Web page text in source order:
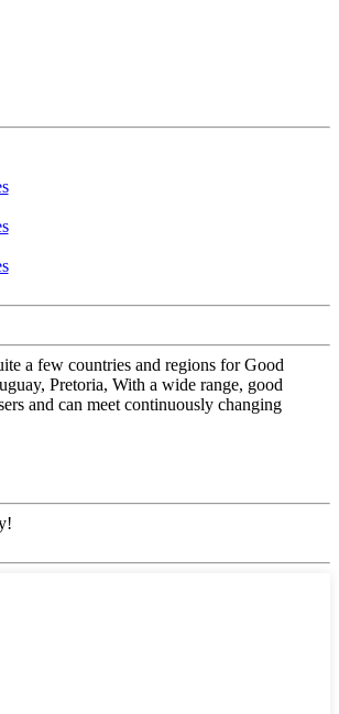
a few countries and regions for Good
Pretoria, With a wide range, good
and can meet continuously changing